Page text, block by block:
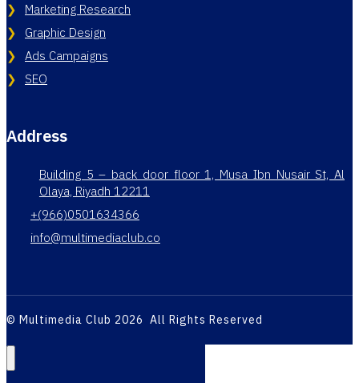
Marketing Research
Graphic Design
Ads Campaigns
SEO
Address
Building 5 – back door floor 1, Musa Ibn Nusair St, Al
Olaya, Riyadh 12211
+(966)0501634366
info@multimediaclub.co
© Multimedia Club 2026 All Rights Reserved